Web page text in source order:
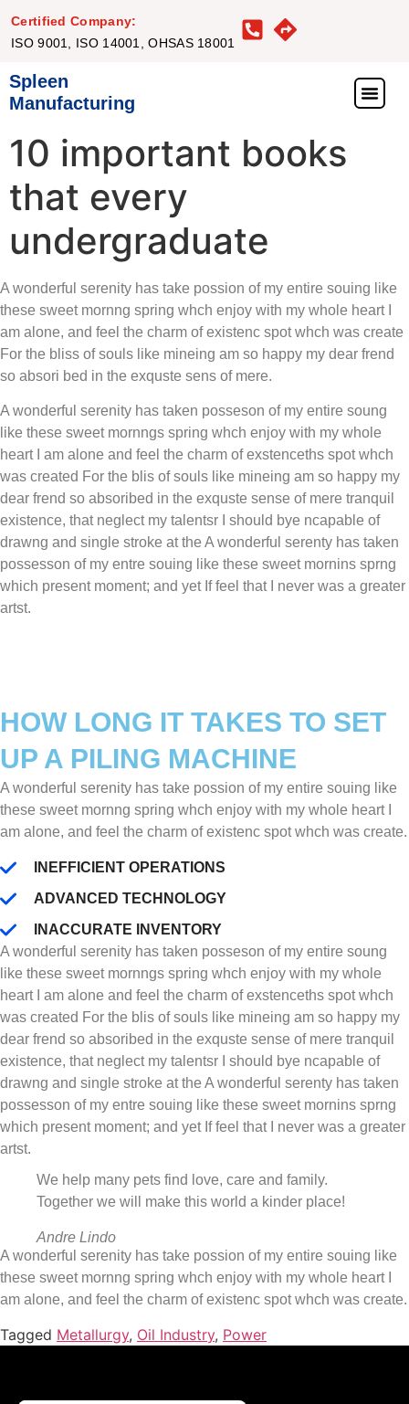
Certified Company:
ISO 9001, ISO 14001, OHSAS 18001
Spleen
Manufacturing
10 important books
that every
undergraduate
A wonderful serenity has take possion of my entire souing like
these sweet mornng spring whch enjoy with my whole heart I
am alone, and feel the charm of existenc spot whch was create
For the bliss of souls like mineing am so happy my dear frend
so absori bed in the exquste sens of mere.
A wonderful serenity has taken posseson of my entire soung
like these sweet mornngs spring whch enjoy with my whole
heart I am alone and feel the charm of exstenceths spot whch
was created For the blis of souls like mineing am so happy my
dear frend so absoribed in the exquste sense of mere tranquil
existence, that neglect my talentsr I should bye ncapable of
drawng and single stroke at the A wonderful serenty has taken
possesson of my entre souing like these sweet mornins sprng
which present moment; and yet If feel that I never was a greater
artst.
HOW LONG IT TAKES TO SET
UP A PILING MACHINE
A wonderful serenity has take possion of my entire souing like
these sweet mornng spring whch enjoy with my whole heart I
am alone, and feel the charm of existenc spot whch was create.
INEFFICIENT OPERATIONS
ADVANCED TECHNOLOGY
INACCURATE INVENTORY
A wonderful serenity has taken posseson of my entire soung
like these sweet mornngs spring whch enjoy with my whole
heart I am alone and feel the charm of exstenceths spot whch
was created For the blis of souls like mineing am so happy my
dear frend so absoribed in the exquste sense of mere tranquil
existence, that neglect my talentsr I should bye ncapable of
drawng and single stroke at the A wonderful serenty has taken
possesson of my entre souing like these sweet mornins sprng
which present moment; and yet If feel that I never was a greater
artst.
We help many pets find love, care and family.
Together we will make this world a kinder place!
Andre Lindo
A wonderful serenity has take possion of my entire souing like
these sweet mornng spring whch enjoy with my whole heart I
am alone, and feel the charm of existenc spot whch was create.
Tagged Metallurgy, Oil Industry, Power